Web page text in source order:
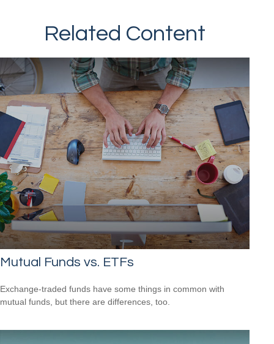
Related Content
Mutual Funds vs. ETFs
Exchange-traded funds have some things in common with
mutual funds, but there are differences, too.